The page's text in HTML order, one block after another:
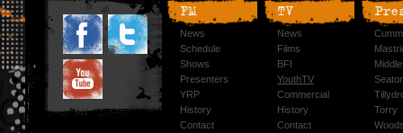
FM
News
Schedule
Shows
Presenters
YRP
History
Contact
TV
News
Films
BFI
YouthTV
Commercial
History
Contact
Torry